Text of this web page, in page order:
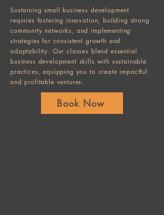
Sustaining small business development
requires fostering innovation, building strong
community networks, and implementing
strategies for consistent growth and
adaptability. Our classes blend essential
business development skills with sustainable
practices, equipping you to create impactful
and profitable ventures.
Book Now